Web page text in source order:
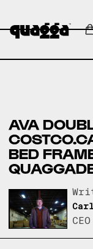
AVA
BED